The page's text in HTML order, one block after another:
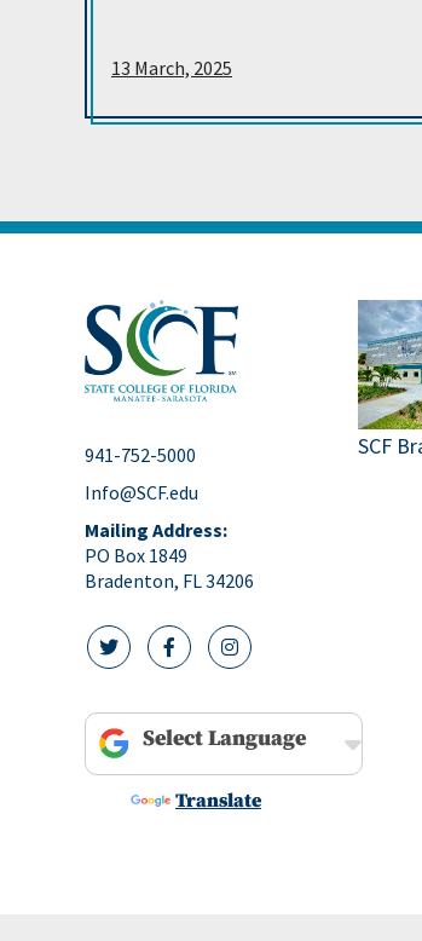
13 March, 2025
941-752-5000
Info@SCF.edu
Mailing Address:
PO Box 1849
Bradenton, FL 34206
twitter icon
facebook icon
instagram icon
SCF
Powered by
Translate